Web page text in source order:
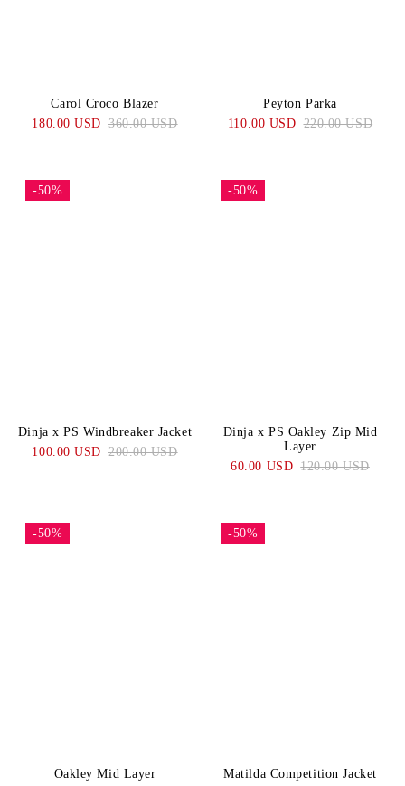
Carol Croco Blazer
180.00 USD 360.00 USD
Peyton Parka
110.00 USD 220.00 USD
-50%
Dinja x PS Windbreaker Jacket
100.00 USD 200.00 USD
-50%
Dinja x PS Oakley Zip Mid
Layer
60.00 USD 120.00 USD
-50%
Oakley Mid Layer
-50%
Matilda Competition Jacket